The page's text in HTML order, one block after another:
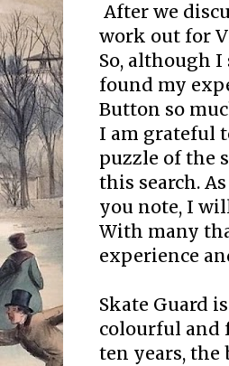
After we
work out for
So, although
found my
Button so
I am grateful
puzzle of the
this search.
you note, I
With many
experience
Skate Guard
colourful and
ten years, the